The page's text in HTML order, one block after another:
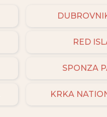
RED
SPONZA
KRKA